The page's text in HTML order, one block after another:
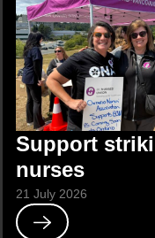
Support
nurses
21 July 2026
Read